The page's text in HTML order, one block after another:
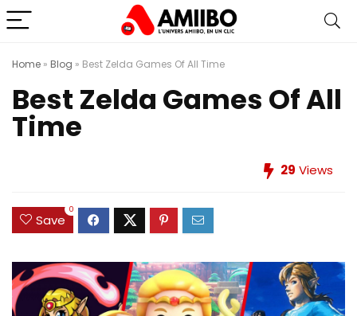
Home » Blog » Best Zelda Games Of All Time
Best Zelda Games Of All
Time
29 Views
Save
0